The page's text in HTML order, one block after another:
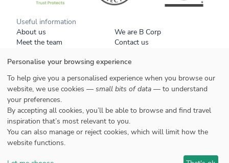
Useful information
About us
We are B Corp
Meet the team
Contact us
Tell a friend
Responsible travel
Booking conditions
Privacy policy
Your data
Cookies
Styles
Honeymoons
Family
Personalise your browsing experience
To help give you a personalised experience when you browse our
website, we use cookies — small bits of data — to understand
your preferences.
By accepting all cookies, you’ll be able to browse and find travel
inspiration that’s most relevant to you.
You can also manage or reject cookies, which will limit how the
website functions.